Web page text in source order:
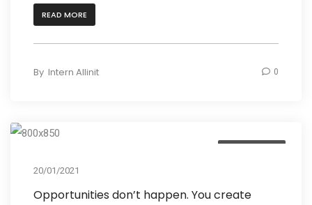
READ MORE
By Intern Allinit 0
20/01/2021
Opportunities don’t happen. You create